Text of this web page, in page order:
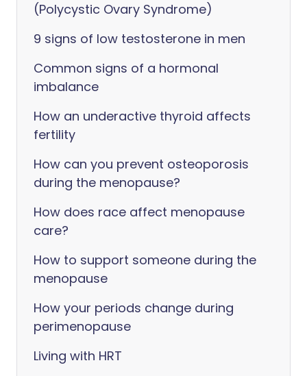
(Polycystic Ovary Syndrome)
9 signs of low testosterone in men
Common signs of a hormonal
imbalance
How an underactive thyroid affects
fertility
How can you prevent osteoporosis
during the menopause?
How does race affect menopause
care?
How to support someone during the
menopause
How your periods change during
perimenopause
Living with HRT